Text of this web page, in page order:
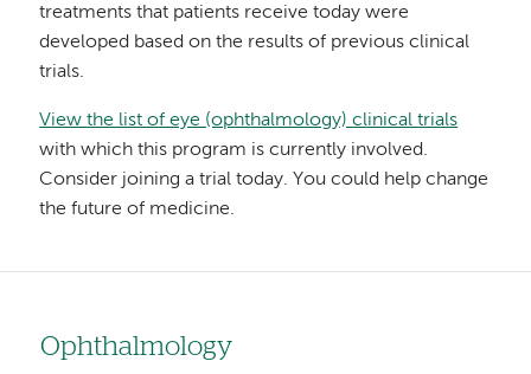
treatments that patients receive today were
developed based on the results of previous clinical
trials.
View the list of eye (ophthalmology) clinical trials
with which this program is currently involved.
Consider joining a trial today. You could help change
the future of medicine.
Left
Ophthalmology